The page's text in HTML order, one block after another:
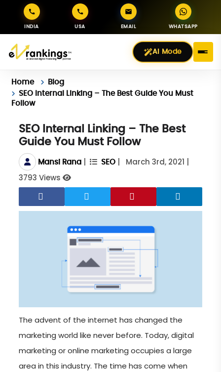
INDIA USA EMAIL WHATSAPP
AI Mode
Home
Blog
SEO Internal Linking – The Best Guide You Must
Follow
SEO Internal Linking – The Best
Guide You Must Follow
Mansi Rana SEO March 3rd, 2021
3793 Views
The advent of the internet has changed the
marketing world like never before. Today, digital
marketing or online marketing occupies a large
area in this industry. The time has come when